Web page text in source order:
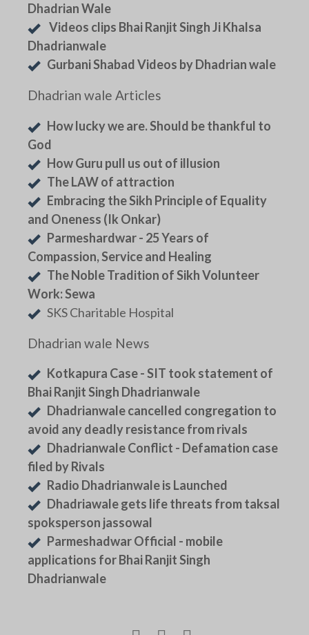
Dhadrian Wale
Videos clips Bhai Ranjit Singh Ji Khalsa
Dhadrianwale
Gurbani Shabad Videos by Dhadrian wale
Dhadrian wale Articles
How lucky we are. Should be thankful to
God
How Guru pull us out of illusion
The LAW of attraction
Embracing the Sikh Principle of Equality
and Oneness (Ik Onkar)
Parmeshardwar - 25 Years of
Compassion, Service and Healing
The Noble Tradition of Sikh Volunteer
Work: Sewa
SKS Charitable Hospital
Dhadrian wale News
Kotkapura Case - SIT took statement of
Bhai Ranjit Singh Dhadrianwale
Dhadrianwale cancelled congregation to
avoid any deadly resistance from rivals
Dhadrianwale Conflict - Defamation case
filed by Rivals
Radio Dhadrianwale is Launched
Dhadriawale gets life threats from taksal
spoksperson jassowal
Parmeshadwar Official - mobile
applications for Bhai Ranjit Singh
Dhadrianwale